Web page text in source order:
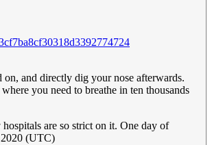
and directly dig your nose afterwards.
you need to breathe in ten thousands
are so strict on it. One day of
(UTC)